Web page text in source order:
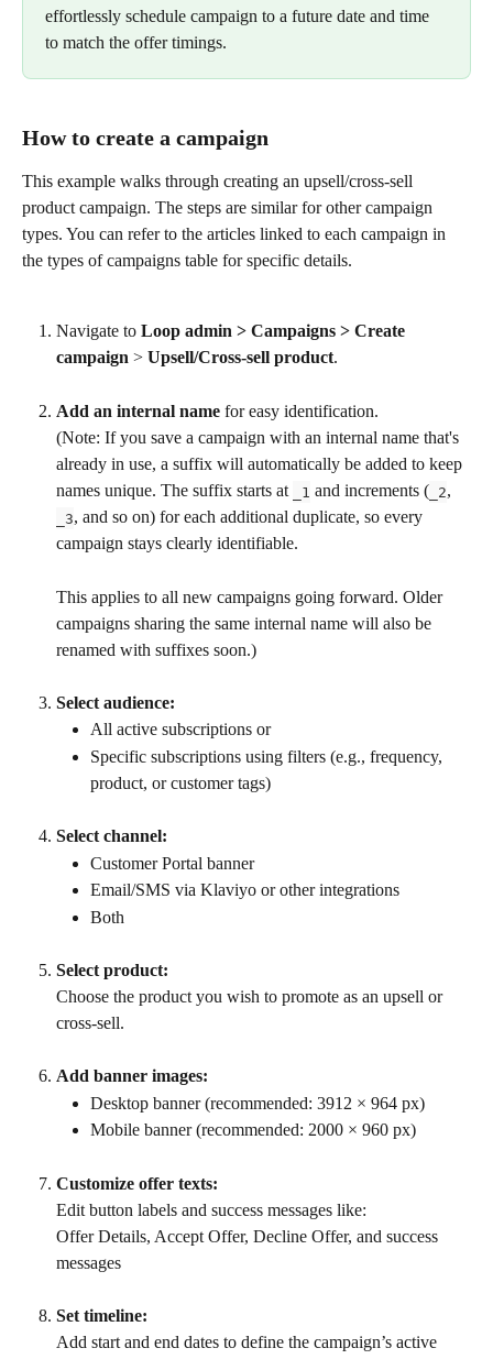
effortlessly schedule campaign to a future date and time
to match the offer timings.
How to create a campaign
This example walks through creating an upsell/cross-sell
product campaign. The steps are similar for other campaign
types. You can refer to the articles linked to each campaign in
the types of campaigns table for specific details.
Navigate to Loop admin > Campaigns > Create
campaign > Upsell/Cross-sell product.
Add an internal name for easy identification.
(Note: If you save a campaign with an internal name that's
already in use, a suffix will automatically be added to keep
names unique. The suffix starts at
_1 and increments ( _2,
_3, and so on) for each additional duplicate, so every
campaign stays clearly identifiable.
This applies to all new campaigns going forward. Older
campaigns sharing the same internal name will also be
renamed with suffixes soon.)
Select audience:
All active subscriptions or
Specific subscriptions using filters (e.g., frequency,
product, or customer tags)
Select channel:
Customer Portal banner
Email/SMS via Klaviyo or other integrations
Both
Select product:
Choose the product you wish to promote as an upsell or
cross-sell.
Add banner images:
Desktop banner (recommended: 3912 × 964 px)
Mobile banner (recommended: 2000 × 960 px)
Customize offer texts:
Edit button labels and success messages like:
Offer Details, Accept Offer, Decline Offer, and success
messages
Set timeline:
Add start and end dates to define the campaign’s active